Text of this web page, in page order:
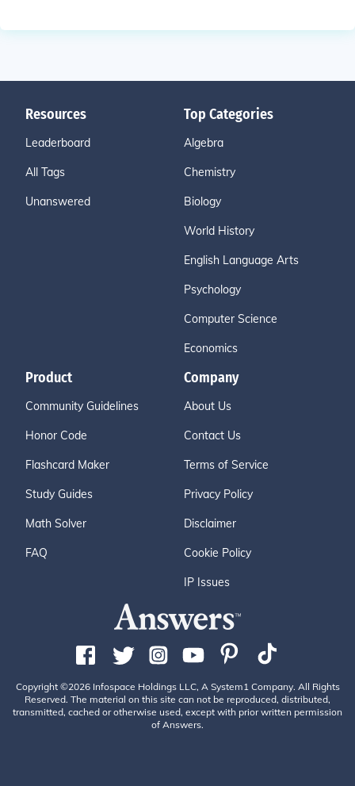
Resources
Leaderboard
All Tags
Unanswered
Top Categories
Algebra
Chemistry
Biology
World History
English Language Arts
Psychology
Computer Science
Economics
Product
Community Guidelines
Honor Code
Flashcard Maker
Study Guides
Math Solver
FAQ
Company
About Us
Contact Us
Terms of Service
Privacy Policy
Disclaimer
Cookie Policy
IP Issues
Copyright ©2026 Infospace Holdings LLC, A System1 Company. All Rights
Reserved. The material on this site can not be reproduced, distributed,
transmitted, cached or otherwise used, except with prior written permission
of Answers.